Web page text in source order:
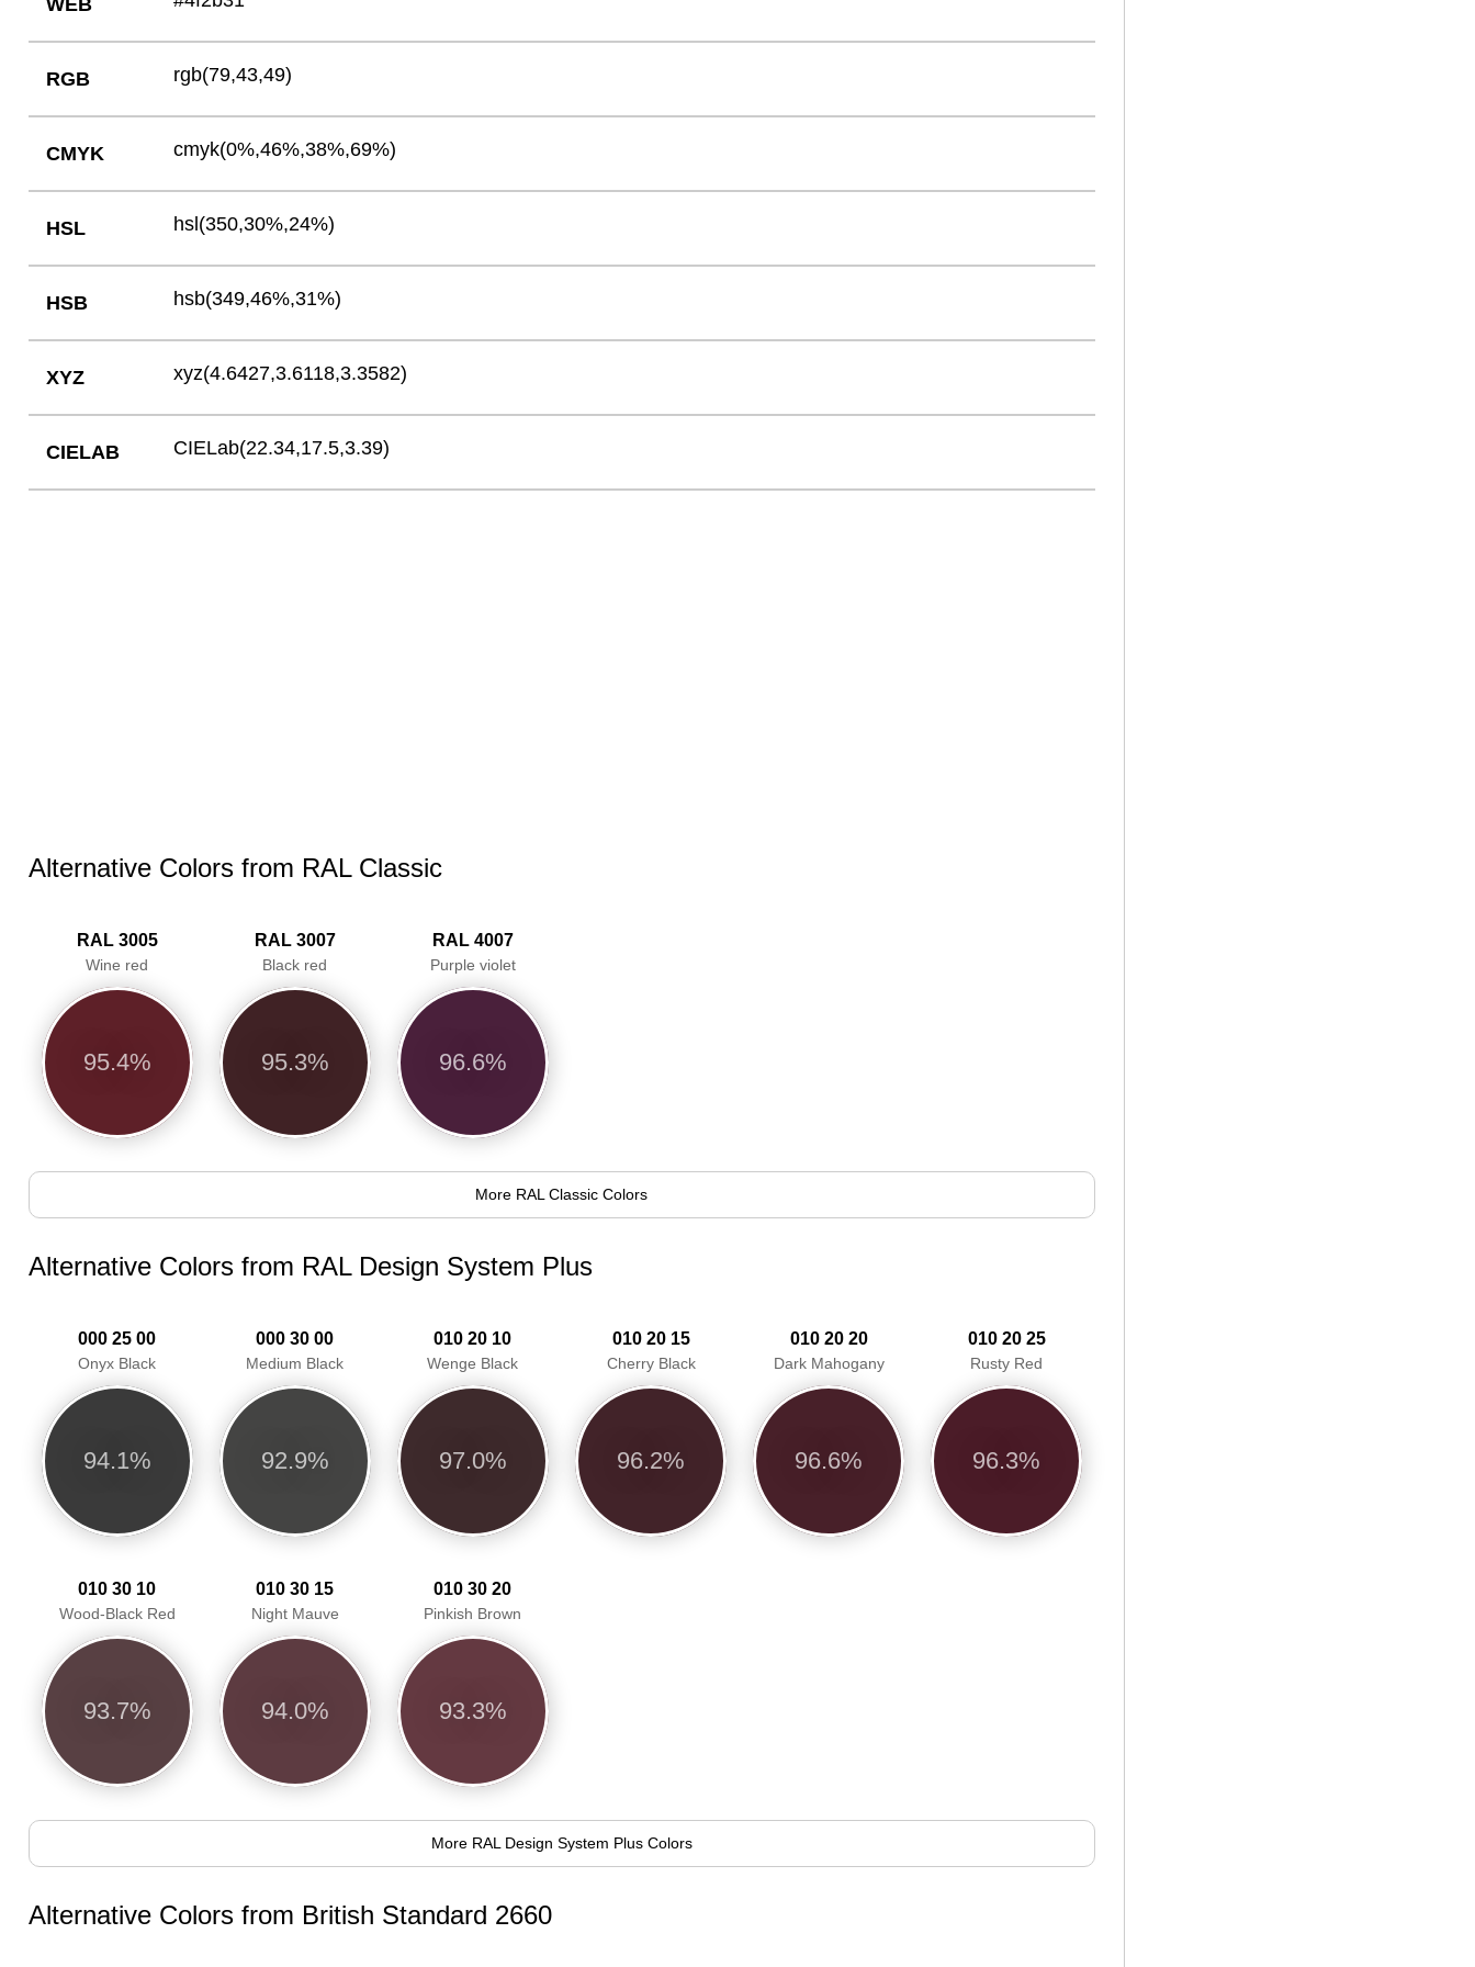
WEB
RGB rgb(79,43,49)
CMYK cmyk(0%,46%,38%,69%)
HSL hsl(350,30%,24%)
HSB hsb(349,46%,31%)
XYZ xyz(4.6427,3.6118,3.3582)
CIELAB CIELab(22.34,17.5,3.39)
Alternative Colors from RAL Classic
RAL 3005
Wine red
95.4%
RAL 3007
Black red
95.3%
RAL 4007
Purple violet
96.6%
More RAL Classic Colors
Alternative Colors from RAL Design System Plus
000 25 00
Onyx Black
94.1%
000 30 00
Medium Black
92.9%
010 20 10
Wenge Black
97.0%
010 20 15
Cherry Black
96.2%
010 20 20
Dark Mahogany
96.6%
010 20 25
Rusty Red
96.3%
010 30 10
Wood-Black Red
93.7%
010 30 15
Night Mauve
94.0%
010 30 20
Pinkish Brown
93.3%
More RAL Design System Plus Colors
Alternative Colors from British Standard 2660